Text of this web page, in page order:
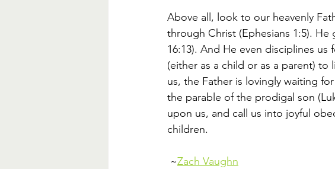
Above all, look to our heavenly
through Christ (Ephesians 1:5).
16:13). And He even disciplines
(either as a child or as a parent)
us, the Father is lovingly waiting
the parable of the prodigal son
upon us, and call us into joyful
children.
~Zach Vaughn